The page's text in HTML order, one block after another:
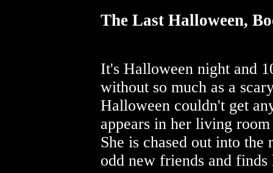
The Last Halloween,
It's Halloween night and
without so much as a
Halloween couldn't get
appears in her living
She is chased out into the
odd new friends and finds